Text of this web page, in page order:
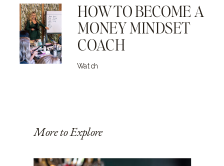
HOW TO BECOME A
MONEY MINDSET
COACH
Watch
More to Explore